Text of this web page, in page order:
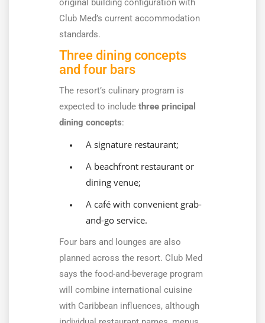
original building configuration with
Club Med’s current accommodation
standards.
Three dining concepts
and four bars
The resort’s culinary program is
expected to include three principal
dining concepts:
A signature restaurant;
A beachfront restaurant or
dining venue;
A café with convenient grab-
and-go service.
Four bars and lounges are also
planned across the resort. Club Med
says the food-and-beverage program
will combine international cuisine
with Caribbean influences, although